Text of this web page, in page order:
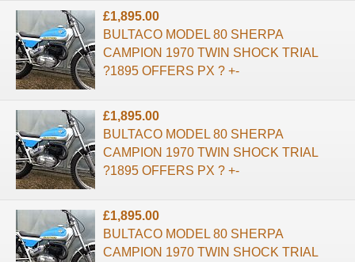
£1,895.00
BULTACO MODEL 80 SHERPA
CAMPION 1970 TWIN SHOCK TRIAL
?1895 OFFERS PX ? +-
£1,895.00
BULTACO MODEL 80 SHERPA
CAMPION 1970 TWIN SHOCK TRIAL
?1895 OFFERS PX ? +-
£1,895.00
BULTACO MODEL 80 SHERPA
CAMPION 1970 TWIN SHOCK TRIAL